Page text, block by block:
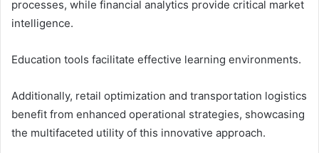
processes, while financial analytics provide critical market
intelligence.
Education tools facilitate effective learning environments.
Additionally, retail optimization and transportation logistics
benefit from enhanced operational strategies, showcasing
the multifaceted utility of this innovative approach.